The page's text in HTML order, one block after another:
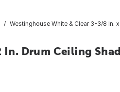
Westinghouse White & Clear 3-3/8 In.
Drum Ceiling